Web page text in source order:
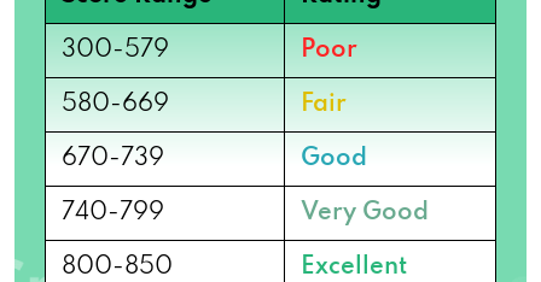
300-579 Poor
580-669 Fair
670-739 Good
740-799 Very Good
800-850 Excellent